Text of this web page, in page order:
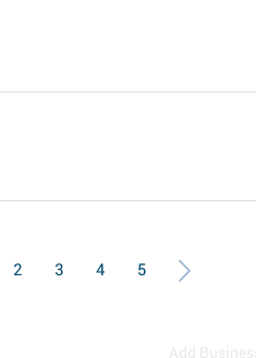
2 3 4 5